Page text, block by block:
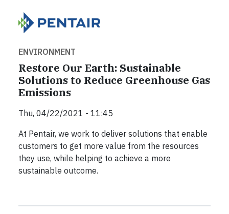
ENVIRONMENT
Restore Our Earth: Sustainable
Solutions to Reduce Greenhouse Gas
Emissions
Thu, 04/22/2021 - 11:45
At Pentair, we work to deliver solutions that enable
customers to get more value from the resources
they use, while helping to achieve a more
sustainable outcome.